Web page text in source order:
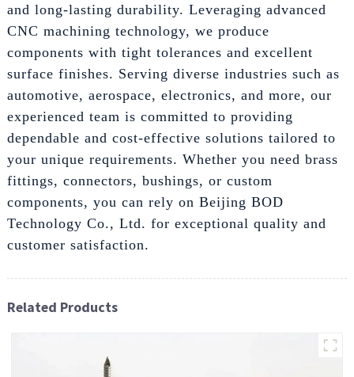
and long-lasting durability. Leveraging advanced
CNC machining technology, we produce
components with tight tolerances and excellent
surface finishes. Serving diverse industries such as
automotive, aerospace, electronics, and more, our
experienced team is committed to providing
dependable and cost-effective solutions tailored to
your unique requirements. Whether you need brass
fittings, connectors, bushings, or custom
components, you can rely on Beijing BOD
Technology Co., Ltd. for exceptional quality and
customer satisfaction.
Related Products